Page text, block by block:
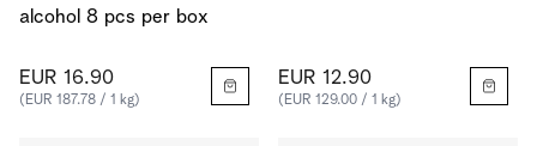
alcohol 8 pcs per box
EUR 16.90
(EUR 187.78 / 1 kg)
EUR 12.90
(EUR 129.00 / 1 kg)